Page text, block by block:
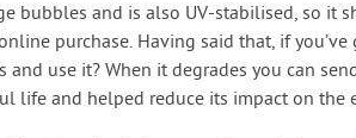
bubbles and is also UV-stabilised, so it
purchase. Having said that, if
use it? When it degrades you can
life and helped reduce its impact on the